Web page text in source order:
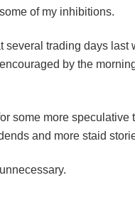
of my inhibitions.
several trading days
by the
some more
and more staid